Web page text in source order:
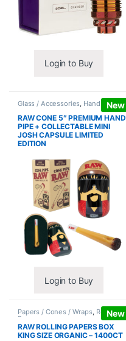
Login to Buy
New
Glass / Accessories Hand Pipes
RAW CONE 5″ PREMIUM HAND
PIPE + COLLECTABLE MINI
JOSH CAPSULE LIMITED
EDITION
Login to Buy
New
Papers / Cones / Wraps, Rolling
Papers
RAW ROLLING PAPERS BOX
KING SIZE ORGANIC – 1400CT